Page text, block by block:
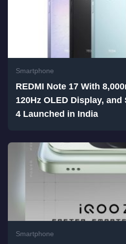
Smartphone
REDMI Note 17 With
120Hz OLED Display,
4 Launched in India
Smartphone